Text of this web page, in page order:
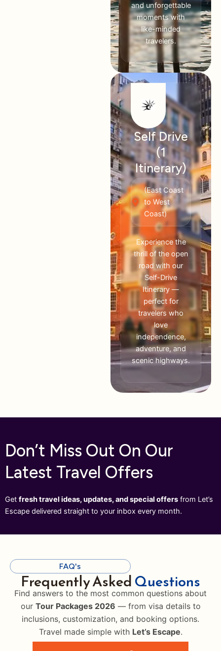
and unforgettable
moments with
like-minded
travelers.
Self Drive
(1
Itinerary)
(East Coast
to West
Coast)
Experience the
thrill of the open
road with our
Self-Drive
Itinerary —
perfect for
travelers who
love
independence,
adventure, and
scenic highways.
Don’t Miss Out On Our
Latest Travel Offers
Get fresh travel ideas, updates, and special offers from Let’s
Escape delivered straight to your inbox every month.
FAQ's
Frequently AskedQuestions
Find answers to the most common questions about
our Tour Packages 2026 — from visa details to
inclusions, customization, and booking options.
Travel made simple with Let’s Escape.